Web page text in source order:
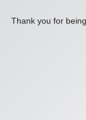
Thank you for